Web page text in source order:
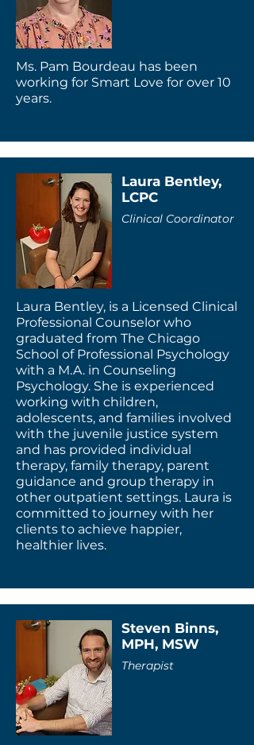
Ms. Pam Bourdeau has been
working for Smart Love for over 10
years.
Laura Bentley,
LCPC
Clinical Coordinator
Laura Bentley, is a Licensed Clinical
Professional Counselor who
graduated from The Chicago
School of Professional Psychology
with a M.A. in Counseling
Psychology. She is experienced
working with children,
adolescents, and families involved
with the juvenile justice system
and has provided individual
therapy, family therapy, parent
guidance and group therapy in
other outpatient settings. Laura is
committed to journey with her
clients to achieve happier,
healthier lives.
Steven Binns,
MPH, MSW
Therapist